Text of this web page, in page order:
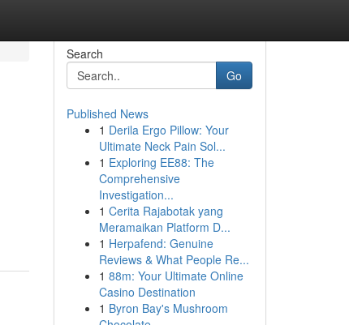
Search
Go
Published News
1 Derila Ergo Pillow: Your
Ultimate Neck Pain Sol...
1 Exploring EE88: The
Comprehensive
Investigation...
1 Cerita Rajabotak yang
Meramaikan Platform D...
1 Herpafend: Genuine
Reviews & What People Re...
1 88m: Your Ultimate Online
Casino Destination
1 Byron Bay's Mushroom